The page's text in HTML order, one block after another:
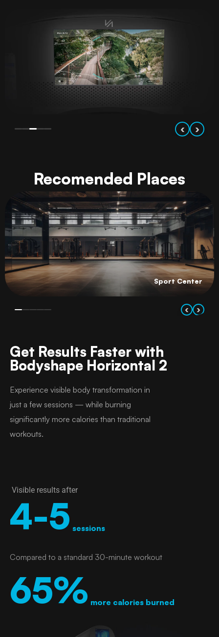
‹ ›
Recomended Places
Sport Center
‹ ›
Get Results Faster with
Bodyshape Horizontal 2
Experience visible body transformation in
just a few sessions — while burning
significantly more calories than traditional
workouts.
Visible results after
4-5 sessions
Compared to a standard 30-minute workout
65% more calories burned